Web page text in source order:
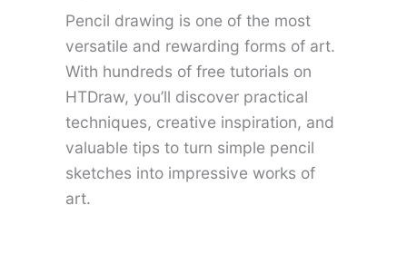
Pencil drawing is one of the most
versatile and rewarding forms of art.
With hundreds of free tutorials on
HTDraw, you’ll discover practical
techniques, creative inspiration, and
valuable tips to turn simple pencil
sketches into impressive works of
art.